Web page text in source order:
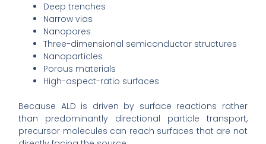
Deep trenches
Narrow vias
Nanopores
Three-dimensional semiconductor structures
Nanoparticles
Porous materials
High-aspect-ratio surfaces
Because ALD is driven by surface reactions rather
than predominantly directional particle transport,
precursor molecules can reach surfaces that are not